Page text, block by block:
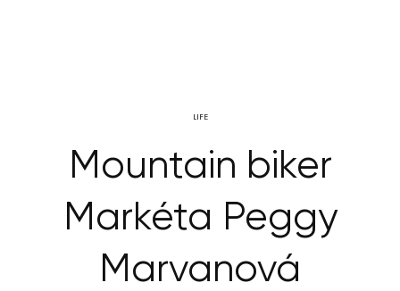
LIFE
Mountain biker
Markéta Peggy
Marvanová